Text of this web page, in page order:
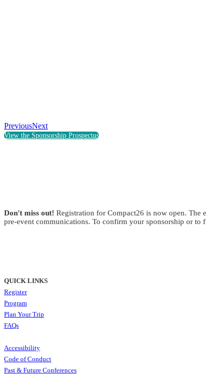
PreviousNext
View the Sponsorship Prospectus
Don't miss out! Registration for Compact26 is now open. The
pre-event communications. To confirm your sponsorship or
QUICK LINKS
Register
Program
Plan Your Trip
FAQs
Accessibility
Code of Conduct
Past & Future Conferences